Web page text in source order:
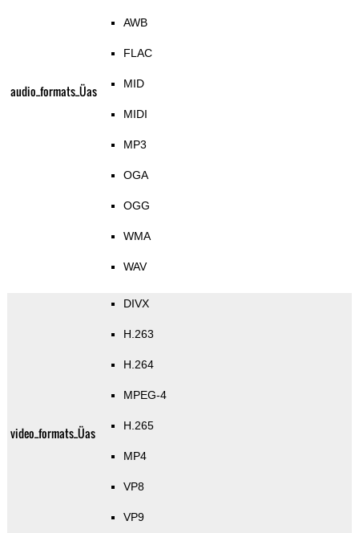
audio_formats_Üas
AWB
FLAC
MID
MIDI
MP3
OGA
OGG
WMA
WAV
video_formats_Üas
DIVX
H.263
H.264
MPEG-4
H.265
MP4
VP8
VP9